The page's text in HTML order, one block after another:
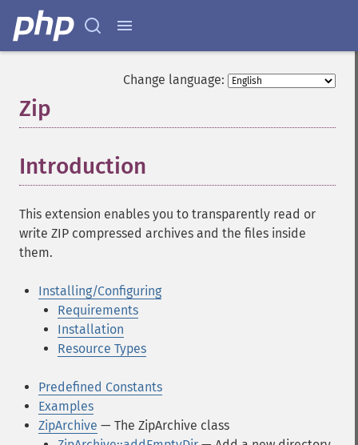
Change language:
Zip
Introduction
This extension enables you to transparently read or
write ZIP compressed archives and the files inside
them.
Installing/Configuring
Requirements
Installation
Resource Types
Predefined Constants
Examples
ZipArchive — The ZipArchive class